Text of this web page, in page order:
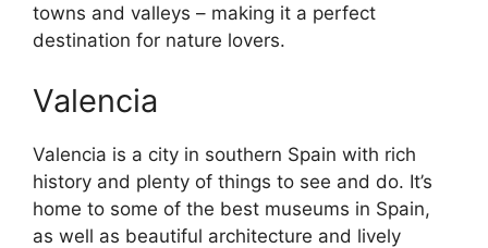
towns and valleys – making it a perfect
destination for nature lovers.
Valencia
Valencia is a city in southern Spain with rich
history and plenty of things to see and do. It’s
home to some of the best museums in Spain,
as well as beautiful architecture and lively